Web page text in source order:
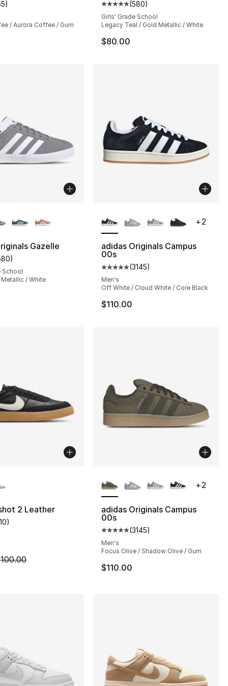
rating - [5 out of 5 stars], 55 reviews
)
/ Aurora Coffee / Gum
Average customer rating - [5
(580)
Girls' Grade School
Legacy Teal / Gold Metallic / White
$80.00
580 reviews
Gazelle
rating - [5 out of 5 stars], 580 reviews
)
School
/ White
adidas Originals Campus
00s
Average customer rating - [5
(3145)
Men's
Off White / Cloud White / Core Black
$110.00
+2
reviews
2 Leather
rating - [4 out of 5 stars], 110 reviews
)
is on sale. Price dropped from $100.00 to $75.00
adidas Originals Campus
00s
Average customer rating - [5
(3145)
Men's
Focus Olive / Shadow Olive / Gum
$110.00
+2